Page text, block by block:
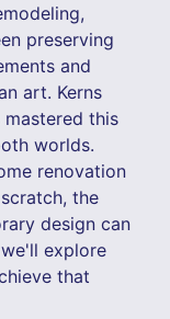
preserving
and
art. Kerns
mastered this
worlds.
renovation
the
design can
explore
that